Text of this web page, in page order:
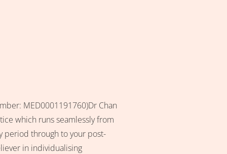
MED0001191760)Dr Chan
which runs seamlessly from
period through to your post-
in individualising